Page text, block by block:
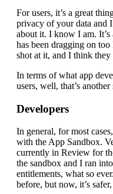
For users, it’s a great
privacy of your data and
about it. I know I am.
has been dragging on
shot at it, and I think
In terms of what app
users, well, that’s
Developers
In general, for most
with the App Sandbox.
currently in Review for
the sandbox and I ran
entitlements, what so
before, but now, it’s